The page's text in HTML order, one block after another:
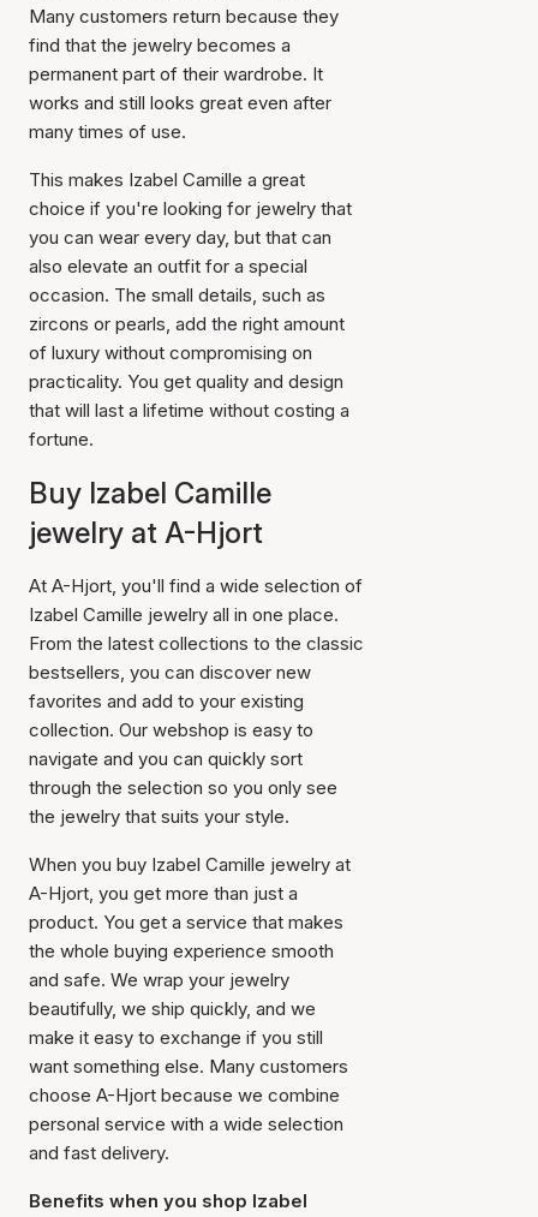
Many customers return because they
find that the jewelry becomes a
permanent part of their wardrobe. It
works and still looks great even after
many times of use.
This makes Izabel Camille a great
choice if you're looking for jewelry that
you can wear every day, but that can
also elevate an outfit for a special
occasion. The small details, such as
zircons or pearls, add the right amount
of luxury without compromising on
practicality. You get quality and design
that will last a lifetime without costing a
fortune.
Buy Izabel Camille
jewelry at A-Hjort
At A-Hjort, you'll find a wide selection of
Izabel Camille jewelry all in one place.
From the latest collections to the classic
bestsellers, you can discover new
favorites and add to your existing
collection. Our webshop is easy to
navigate and you can quickly sort
through the selection so you only see
the jewelry that suits your style.
When you buy Izabel Camille jewelry at
A-Hjort, you get more than just a
product. You get a service that makes
the whole buying experience smooth
and safe. We wrap your jewelry
beautifully, we ship quickly, and we
make it easy to exchange if you still
want something else. Many customers
choose A-Hjort because we combine
personal service with a wide selection
and fast delivery.
Benefits when you shop Izabel